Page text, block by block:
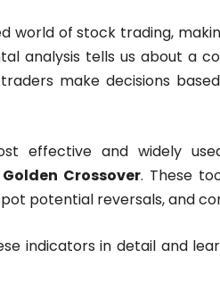
world of stock trading,
analysis tells us about a
make decisions
effective and widely
Golden Crossover. These
potential reversals, and
indicators in detail and